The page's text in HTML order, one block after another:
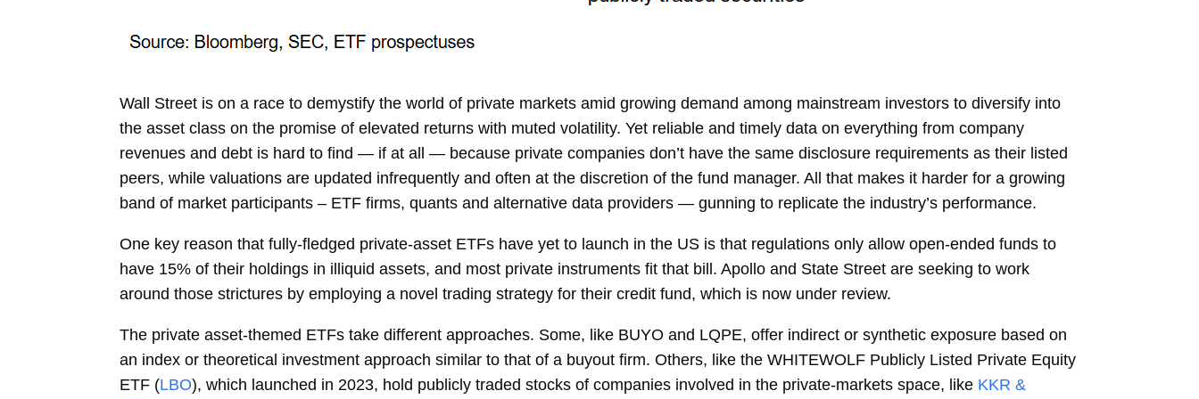
Wall Street is on a race to demystify the world of private markets amid growing demand among mainstream investors to diversify into
the asset class on the promise of elevated returns with muted volatility. Yet reliable and timely data on everything from company
revenues and debt is hard to find — if at all — because private companies don’t have the same disclosure requirements as their listed
peers, while valuations are updated infrequently and often at the discretion of the fund manager. All that makes it harder for a growing
band of market participants – ETF firms, quants and alternative data providers — gunning to replicate the industry’s performance.
One key reason that fully-fledged private-asset ETFs have yet to launch in the US is that regulations only allow open-ended funds to
have 15% of their holdings in illiquid assets, and most private instruments fit that bill. Apollo and State Street are seeking to work
around those strictures by employing a novel trading strategy for their credit fund, which is now under review.
The private asset-themed ETFs take different approaches. Some, like BUYO and LQPE, offer indirect or synthetic exposure based on
an index or theoretical investment approach similar to that of a buyout firm. Others, like the WHITEWOLF Publicly Listed Private Equity
ETF (LBO), which launched in 2023, hold publicly traded stocks of companies involved in the private-markets space, like KKR &